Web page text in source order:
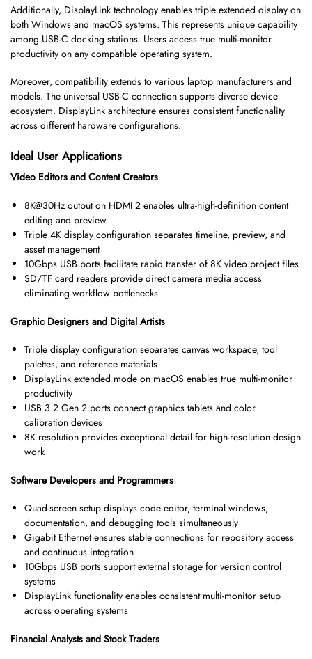
Additionally, DisplayLink technology enables triple extended display on
both Windows and macOS systems. This represents unique capability
among USB-C docking stations. Users access true multi-monitor
productivity on any compatible operating system.
Moreover, compatibility extends to various laptop manufacturers and
models. The universal USB-C connection supports diverse device
ecosystem. DisplayLink architecture ensures consistent functionality
across different hardware configurations.
Ideal User Applications
Video Editors and Content Creators
8K@30Hz output on HDMI 2 enables ultra-high-definition content
editing and preview
Triple 4K display configuration separates timeline, preview, and
asset management
10Gbps USB ports facilitate rapid transfer of 8K video project files
SD/TF card readers provide direct camera media access
eliminating workflow bottlenecks
Graphic Designers and Digital Artists
Triple display configuration separates canvas workspace, tool
palettes, and reference materials
DisplayLink extended mode on macOS enables true multi-monitor
productivity
USB 3.2 Gen 2 ports connect graphics tablets and color
calibration devices
8K resolution provides exceptional detail for high-resolution design
work
Software Developers and Programmers
Quad-screen setup displays code editor, terminal windows,
documentation, and debugging tools simultaneously
Gigabit Ethernet ensures stable connections for repository access
and continuous integration
10Gbps USB ports support external storage for version control
systems
DisplayLink functionality enables consistent multi-monitor setup
across operating systems
Financial Analysts and Stock Traders